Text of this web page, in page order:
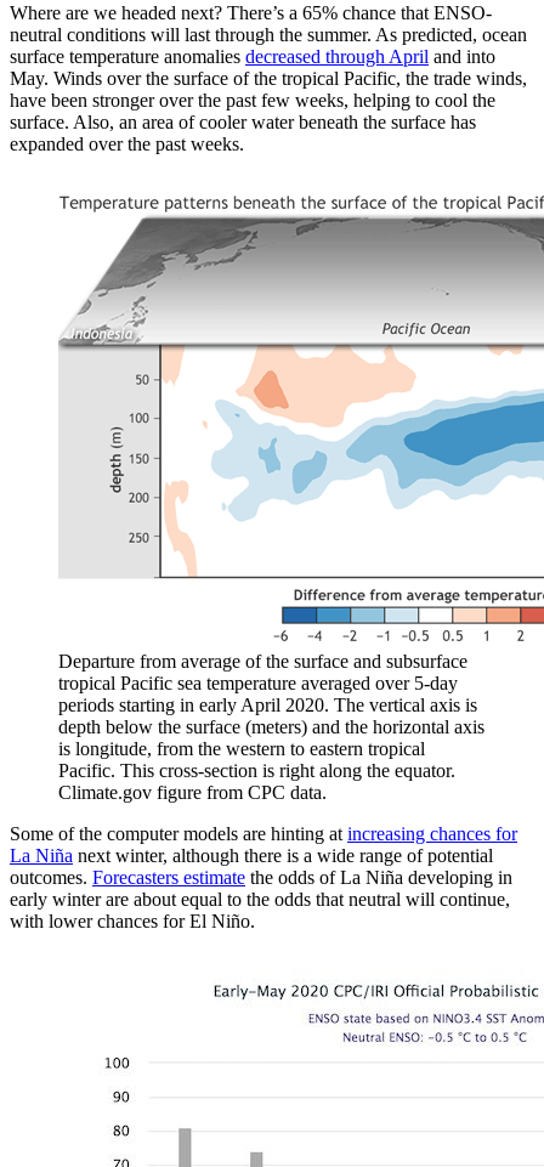
Where are we headed next? There’s a 65% chance that ENSO-
neutral conditions will last through the summer. As predicted, ocean
surface temperature anomalies decreased through April and into
May. Winds over the surface of the tropical Pacific, the trade winds,
have been stronger over the past few weeks, helping to cool the
surface. Also, an area of cooler water beneath the surface has
expanded over the past weeks.
Departure from average of the surface and subsurface
tropical Pacific sea temperature averaged over 5-day
periods starting in early April 2020. The vertical axis is
depth below the surface (meters) and the horizontal axis
is longitude, from the western to eastern tropical
Pacific. This cross-section is right along the equator.
Climate.gov figure from CPC data.
Some of the computer models are hinting at increasing chances for
La Niña next winter, although there is a wide range of potential
outcomes. Forecasters estimate the odds of La Niña developing in
early winter are about equal to the odds that neutral will continue,
with lower chances for El Niño.